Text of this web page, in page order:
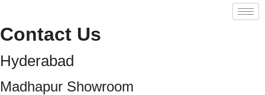
Contact Us
Hyderabad
Madhapur Showroom